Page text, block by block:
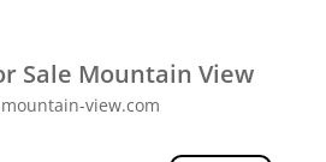
Sale Mountain View
view.com